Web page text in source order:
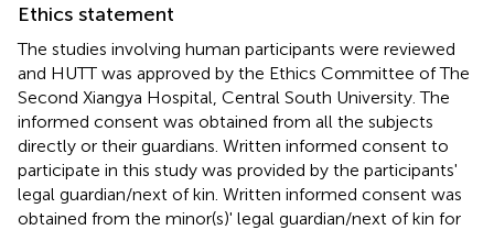
Ethics statement
The studies involving human participants were reviewed
and HUTT was approved by the Ethics Committee of The
Second Xiangya Hospital, Central South University. The
informed consent was obtained from all the subjects
directly or their guardians. Written informed consent to
participate in this study was provided by the participants'
legal guardian/next of kin. Written informed consent was
obtained from the minor(s)' legal guardian/next of kin for